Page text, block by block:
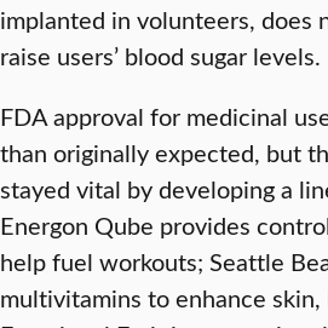
implanted in volunteers, does
raise users’ blood sugar levels.
FDA approval for medicinal
than originally expected, but
stayed vital by developing a
Energon Qube provides
help fuel workouts; Seattle
multivitamins to enhance skin,